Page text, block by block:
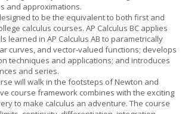
and approximations.
to be the equivalent to both first and
calculus courses. AP Calculus BC applies
learned in AP Calculus AB to parametrically
curves, and vector-valued functions; develops
techniques and applications; and introduces
and series.
will walk in the footsteps of Newton and
course framework combines with the exciting
to make calculus an adventure. The course